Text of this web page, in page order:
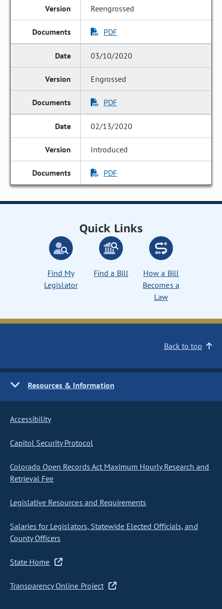
Reengrossed
PDF
03/10/2020
Engrossed
PDF
02/13/2020
Introduced
PDF
Quick Links
Find My
Legislator
Find a Bill
How a Bill
Becomes a
Law
Back to top
Resources & Information
Accessibility
Capitol Security Protocol
Colorado Open Records Act Maximum Hourly Research and
Retrieval Fee
Legislative Resources and Requirements
Salaries for Legislators, Statewide Elected Officials, and
County Officers
State Home
Transparency Online Project